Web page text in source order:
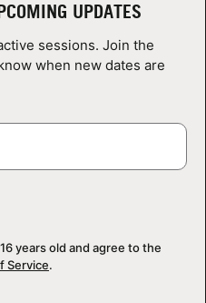
UPDATES
sessions. Join the
when new dates are
years old and agree to the
Service.